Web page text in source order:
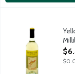
The lemon and